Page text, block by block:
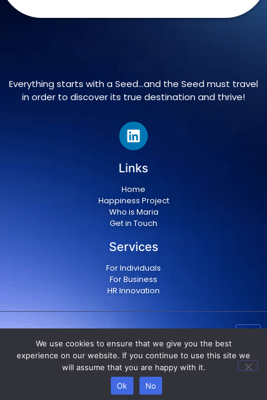
Everything starts with a Seed…and the Seed must travel
in order to discover its true destination and thrive!
Links
Home
Happiness Project
Who is Maria
Get in Touch
Services
For Individuals
For Business
HR Innovation
Copyright © 2024 Maria Militsopoulou
Privacy Policy
|Terms & conditions
We use cookies to ensure that we give you the best
experience on our website. If you continue to use this site we
will assume that you are happy with it.
Ok
No